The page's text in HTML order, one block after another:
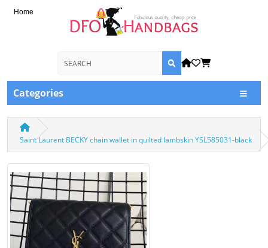
Home
Categories
Saint Laurent BECKY chain wallet in quilted lambskin YSL585031-black